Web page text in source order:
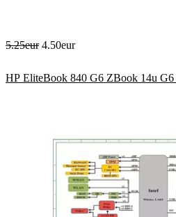
5.25eur 4.50eur
HP EliteBook 840 G6 ZBook 14u